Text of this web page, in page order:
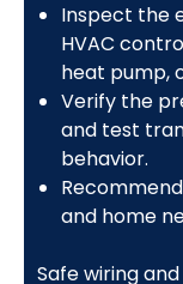
Inspect the
HVAC
heat pump,
Verify the
and test
behavior.
and home
Safe wiring